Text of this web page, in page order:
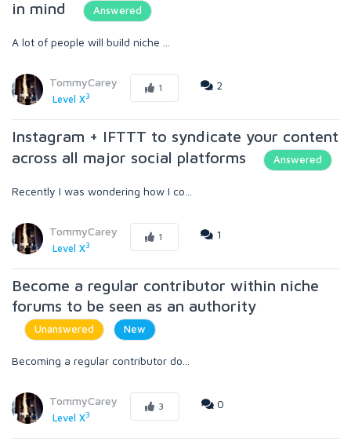
in mind
Answered
A lot of people will build niche ...
TommyCarey
Level X3
1 2
Instagram + IFTTT to syndicate your content
across all major social platforms
Answered
Recently I was wondering how I co...
TommyCarey
Level X3
1 1
Become a regular contributor within niche
forums to be seen as an authority
Unanswered New
Becoming a regular contributor do...
TommyCarey
Level X3
3 0